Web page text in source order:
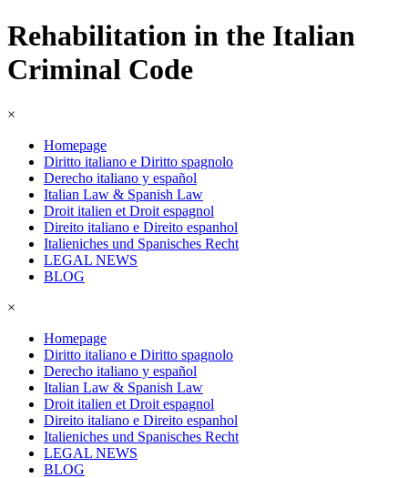
Rehabilitation in the Italian
Criminal Code
×
Homepage
Diritto italiano e Diritto spagnolo
Derecho italiano y español
Italian Law & Spanish Law
Droit italien et Droit espagnol
Direito italiano e Direito espanhol
Italieniches und Spanisches Recht
LEGAL NEWS
BLOG
×
Homepage
Diritto italiano e Diritto spagnolo
Derecho italiano y español
Italian Law & Spanish Law
Droit italien et Droit espagnol
Direito italiano e Direito espanhol
Italieniches und Spanisches Recht
LEGAL NEWS
BLOG